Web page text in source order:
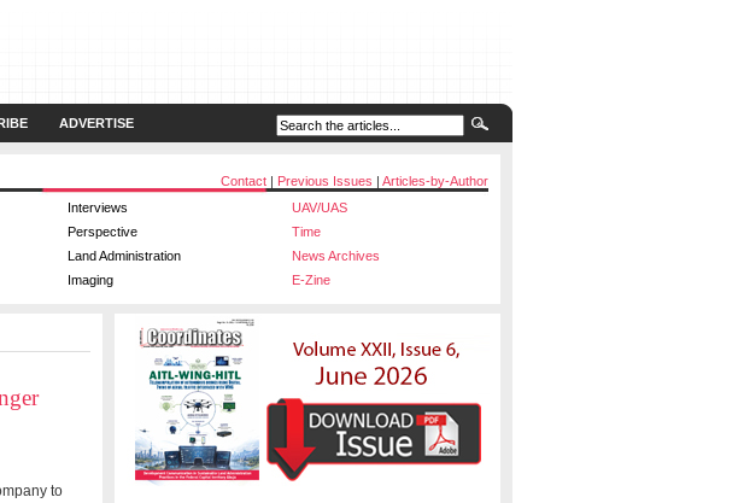
ADVERTISE
Contact | Previous Issues | Articles-by-Author
Interviews
UAV/UAS
Perspective
Time
Land Administration
News Archives
Imaging E-Zine
to